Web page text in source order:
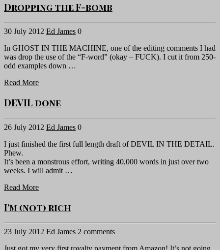
Dropping the F-bomb
30 July 2012 Ed James 0
In GHOST IN THE MACHINE, one of the editing comments I had
was drop the use of the “F-word” (okay – FUCK). I cut it from 250-
odd examples down …
Read More
DEVIL done
26 July 2012 Ed James 0
I just finished the first full length draft of DEVIL IN THE DETAIL.
Phew.
It’s been a monstrous effort, writing 40,000 words in just over two
weeks. I will admit …
Read More
I'm (not) rich
23 July 2012 Ed James 2 comments